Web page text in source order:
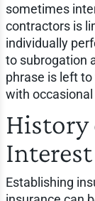
sometimes
contractors is
individually
to subrogation
phrase is left
with
History
Establishing